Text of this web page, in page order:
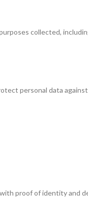
collected,
personal data
with proof of identity and